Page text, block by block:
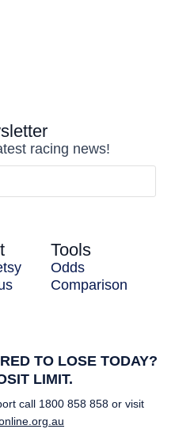
Tools
Odds
Comparison
racing news!
TO LOSE TODAY?
LIMIT.
call 1800 858 858 or visit